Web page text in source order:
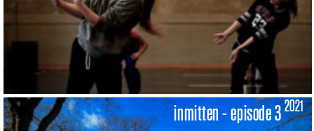
inmitten - episode 32021